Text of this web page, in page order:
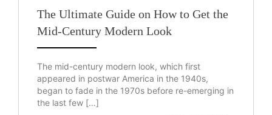
The Ultimate Guide on How to Get the
Mid-Century Modern Look
The mid-century modern look, which first
appeared in postwar America in the 1940s,
began to fade in the 1970s before re-emerging in
the last few […]